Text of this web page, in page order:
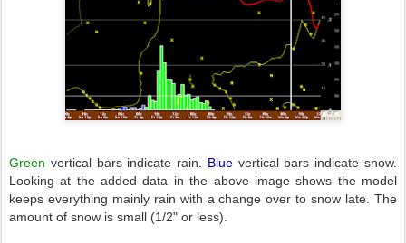
Green vertical bars indicate rain. Bluevertical bars indicate snow.
Looking at the added data in the above image shows the model
keeps everything mainly rain with a change over to snow late. The
amount of snow is small (1/2" or less).